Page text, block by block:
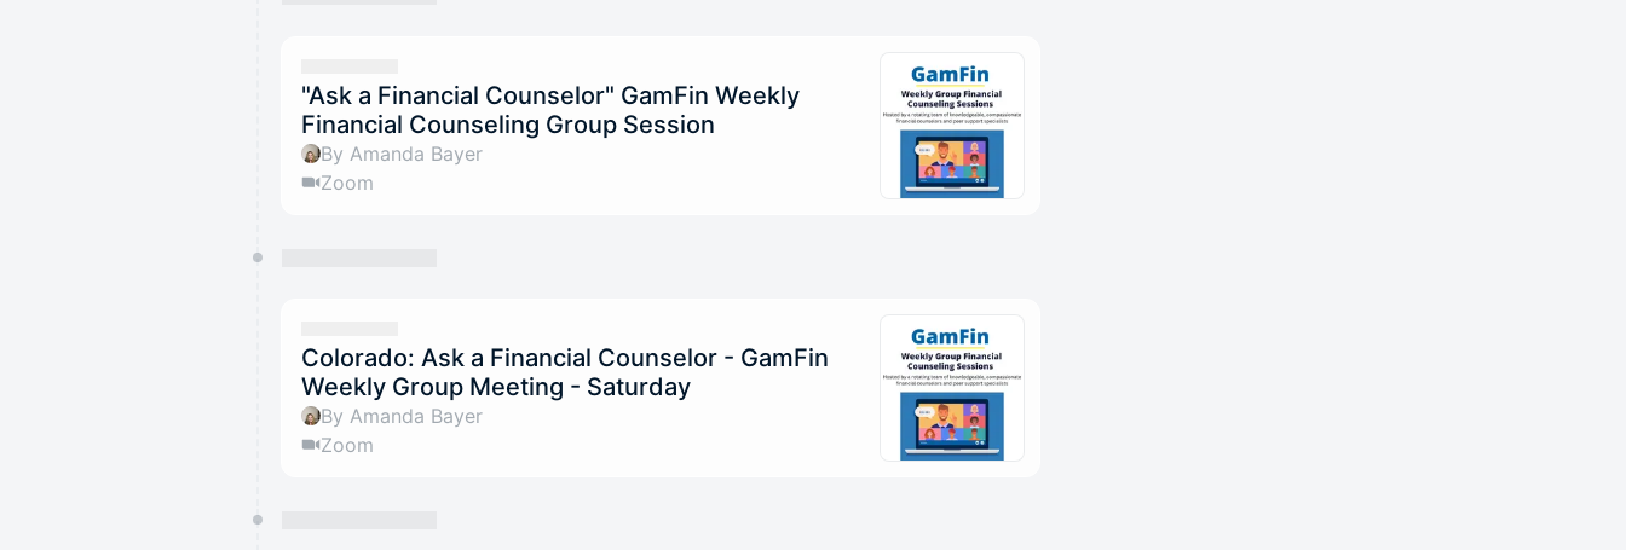
"Ask a Financial Counselor" GamFin Weekly
Financial Counseling Group Session
By Amanda Bayer
Zoom
Colorado: Ask a Financial Counselor - GamFin
Weekly Group Meeting - Saturday
By Amanda Bayer
Zoom